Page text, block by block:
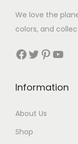
We love the
colors, and
Facebook Twitter Pinterest YouTube
Information
About Us
Shop